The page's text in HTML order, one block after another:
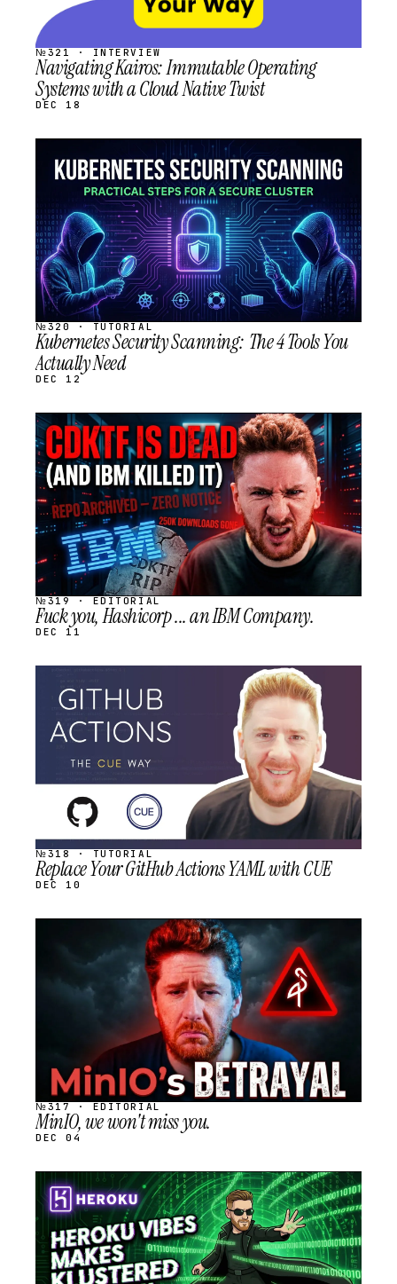
№321 · INTERVIEW
Navigating Kairos: Immutable Operating
Systems with a Cloud Native Twist
DEC 18
STREAM
SCHEDULED
№320 · TUTORIAL
Kubernetes Security Scanning: The 4 Tools You
Actually Need
DEC 12
STREAM
SCHEDULED
№319 · EDITORIAL
Fuck you, Hashicorp ... an IBM Company.
DEC 11
STREAM
SCHEDULED
№318 · TUTORIAL
Replace Your GitHub Actions YAML with CUE
DEC 10
SCHEDULED
№317 · EDITORIAL
MinIO, we won't miss you.
DEC 04
STREAM
SCHEDULED